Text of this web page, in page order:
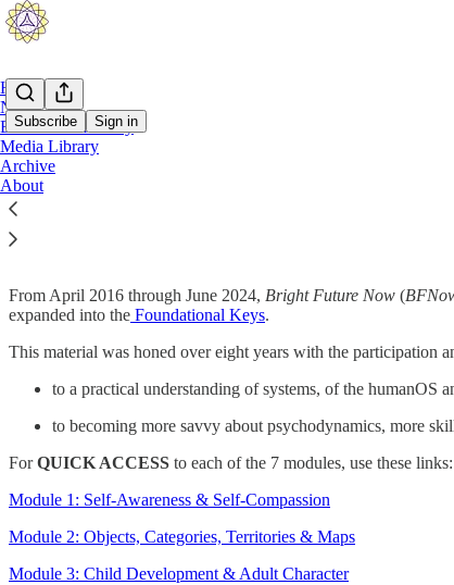
Subscribe Sign in
Home
Notes
BFNow Self-Study
Media Library
Archive
About
BFNow Self-Study
About BFNow Self-Study
From April 2016 through June 2024, Bright Future Now (
expanded into the Foundational Keys.
This material was honed over eight years with the participation
to a practical understanding of systems, of the humanOS
to becoming more savvy about psychodynamics, more
ForQUICK ACCESS to each of the 7 modules, use these links:
Module 1: Self-Awareness & Self-Compassion
Module 2: Objects, Categories, Territories & Maps
Module 3: Child Development & Adult Character